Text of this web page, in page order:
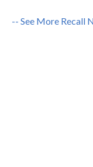
-- See More Recall